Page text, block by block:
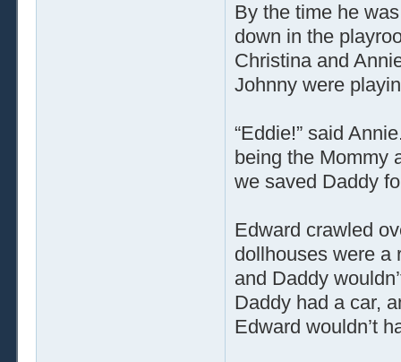
By the time he
down in the
Christina and
Johnny were
“Eddie!” said
being the Mommy
we saved Daddy
Edward crawled
dollhouses were a
and Daddy
Daddy had a car,
Edward wouldn’t